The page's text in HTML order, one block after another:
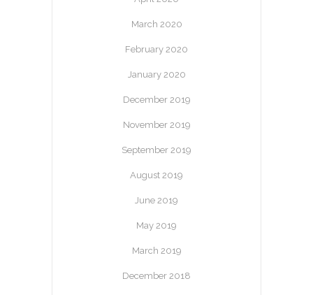
March 2020
February 2020
January 2020
December 2019
November 2019
September 2019
August 2019
June 2019
May 2019
March 2019
December 2018